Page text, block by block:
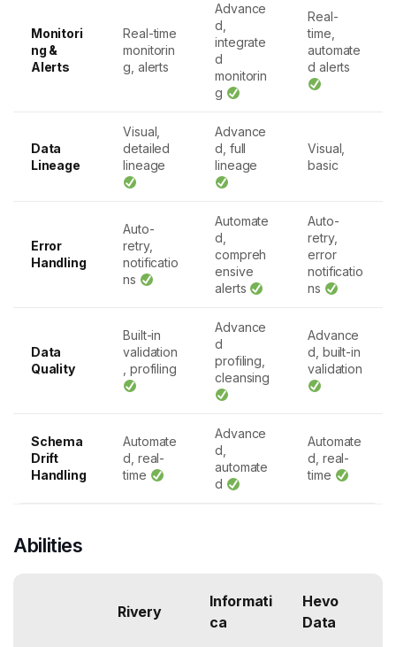
Monitori
ng &
Alerts
Real-time
monitorin
g, alerts
Advance
d,
integrate
d
monitorin
g
Real-
time,
automate
d alerts
Data
Lineage
Visual,
detailed
lineage
Advance
d, full
lineage
Visual,
basic
Error
Handling
Auto-
retry,
notificatio
ns
Automate
d,
compreh
ensive
alerts
Auto-
retry,
error
notificatio
ns
Data
Quality
Built-in
validation
, profiling
Advance
d
profiling,
cleansing
Advance
d, built-in
validation
Schema
Drift
Handling
Automate
d, real-
time
Advance
d,
automate
d
Automate
d, real-
time
Abilities
Rivery
Informati
ca
Hevo
Data